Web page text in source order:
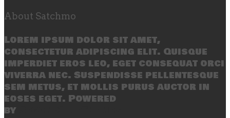
About Satchmo
Lorem ipsum dolor sit amet,
consectetur adipiscing elit. Quisque
imperdiet eros leo, eget consequat orci
viverra nec. Suspendisse pellentesque
sem metus, et mollis purus auctor in
eoses eget. Powered
by